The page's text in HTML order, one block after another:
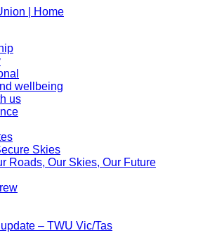
| Home
wellbeing
us
Skies
Roads, Our Skies, Our Future
– TWU Vic/Tas